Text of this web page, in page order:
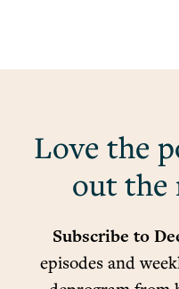
Love the
out the
Subscribe to
episodes and